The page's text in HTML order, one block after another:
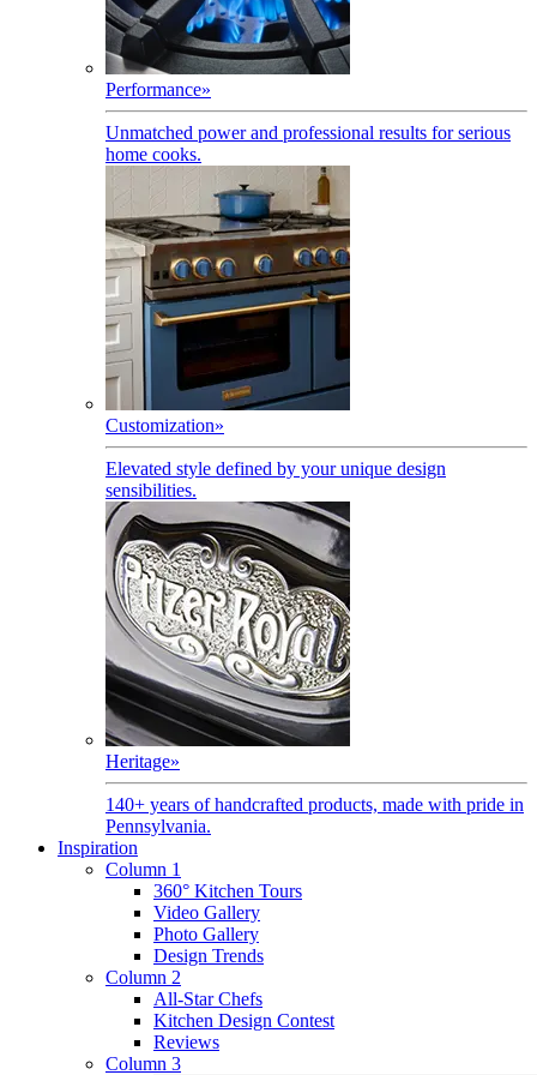
Performance»
Unmatched power and professional results for serious
home cooks.
Customization»
Elevated style defined by your unique design
sensibilities.
Heritage»
140+ years of handcrafted products, made with pride in
Pennsylvania.
Inspiration
Column 1
360° Kitchen Tours
Video Gallery
Photo Gallery
Design Trends
Column 2
All-Star Chefs
Kitchen Design Contest
Reviews
Column 3